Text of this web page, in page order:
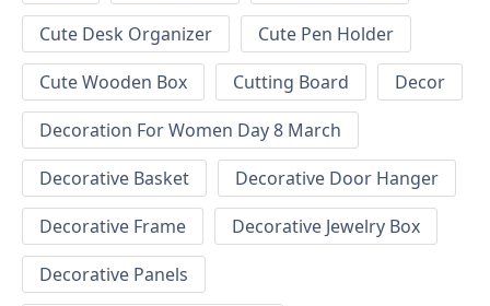
Cute Desk Organizer
Cute Pen Holder
Cute Wooden Box
Cutting Board
Decor
Decoration For Women Day 8 March
Decorative Basket
Decorative Door Hanger
Decorative Frame
Decorative Jewelry Box
Decorative Panels